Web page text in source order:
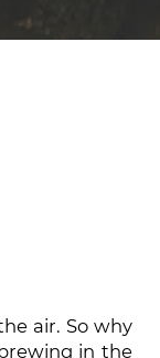
air. So why
in the